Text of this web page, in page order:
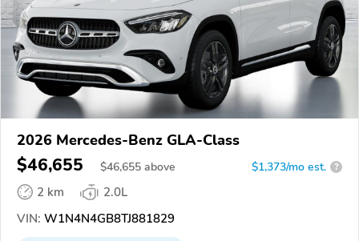
2026 Mercedes-Benz GLA-Class
$46,655 $46,655 above $1,373/mo est. ?
2 km
2.0L
VIN: W1N4N4GB8TJ881829